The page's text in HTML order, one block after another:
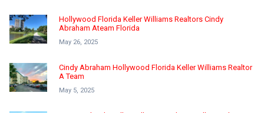
Hollywood Florida Keller Williams Realtors Cindy
Abraham Ateam Florida
May 26, 2025
Cindy Abraham Hollywood Florida Keller Williams Realtor
A Team
May 5, 2025